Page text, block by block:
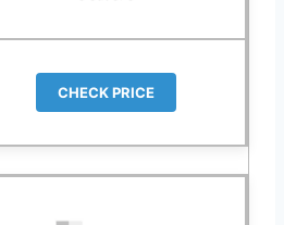
CHECK PRICE